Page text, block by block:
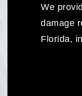
We
damage
Florida,